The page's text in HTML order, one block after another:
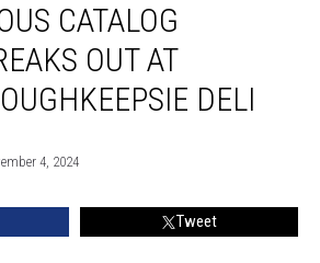
CATALOG
OUT AT
DELI
4, 2024
Tweet